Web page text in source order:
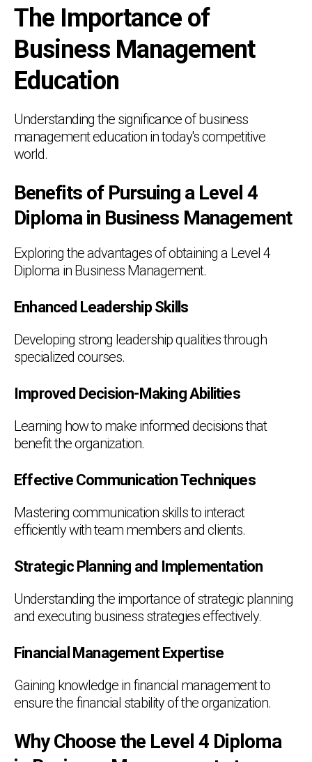
The Importance of
Business Management
Education
Understanding the significance of business
management education in today's competitive
world.
Benefits of Pursuing a Level 4
Diploma in Business Management
Exploring the advantages of obtaining a Level 4
Diploma in Business Management.
Enhanced Leadership Skills
Developing strong leadership qualities through
specialized courses.
Improved Decision-Making Abilities
Learning how to make informed decisions that
benefit the organization.
Effective Communication Techniques
Mastering communication skills to interact
efficiently with team members and clients.
Strategic Planning and Implementation
Understanding the importance of strategic planning
and executing business strategies effectively.
Financial Management Expertise
Gaining knowledge in financial management to
ensure the financial stability of the organization.
Why Choose the Level 4 Diploma